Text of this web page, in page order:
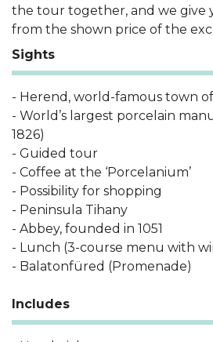
the tour together, and we give
from the shown price of the
Sights
- Herend, world-famous town
- World’s largest porcelain
1826)
- Guided tour
- Coffee at the ‘Porcelanium’
- Possibility for shopping
- Peninsula Tihany
- Abbey, founded in 1051
- Lunch (3-course menu with
- Balatonfüred (Promenade)
Includes